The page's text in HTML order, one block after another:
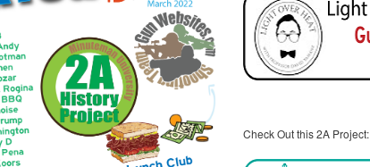
Check Out this 2A Project: